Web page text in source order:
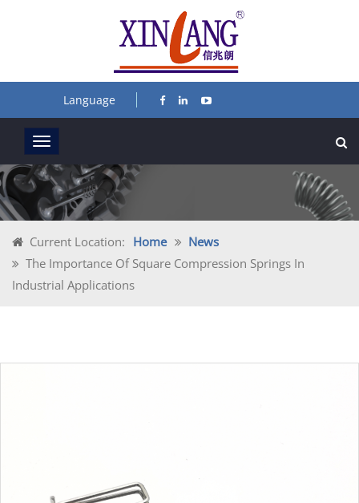
Language
Current Location: Home
News
The Importance Of Square Compression Springs In
Industrial Applications